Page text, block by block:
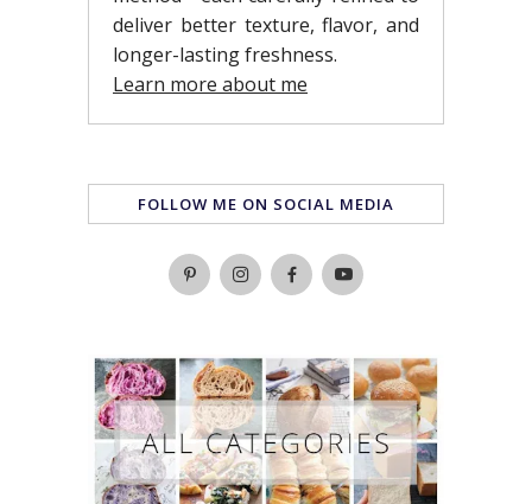
deliver better texture, flavor, and
longer-lasting freshness.
Learn more about me
FOLLOW ME ON SOCIAL MEDIA